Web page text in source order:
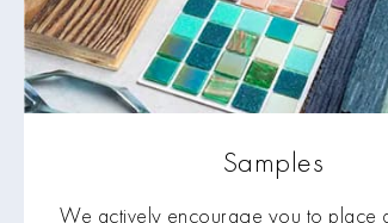
Samples
We actively encourage you to place